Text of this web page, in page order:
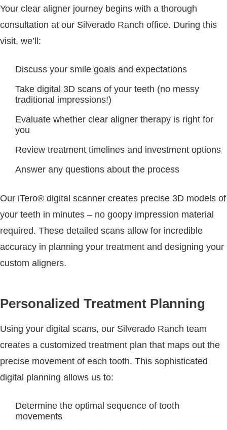
Your clear aligner journey begins with a thorough
consultation at our Silverado Ranch office. During this
visit, we’ll:
Discuss your smile goals and expectations
Take digital 3D scans of your teeth (no messy
traditional impressions!)
Evaluate whether clear aligner therapy is right for
you
Review treatment timelines and investment options
Answer any questions about the process
Our iTero® digital scanner creates precise 3D models of
your teeth in minutes – no goopy impression material
required. These detailed scans allow for incredible
accuracy in planning your treatment and designing your
custom aligners.
Personalized Treatment Planning
Using your digital scans, our Silverado Ranch team
creates a customized treatment plan that maps out the
precise movement of each tooth. This sophisticated
digital planning allows us to:
Determine the optimal sequence of tooth
movements